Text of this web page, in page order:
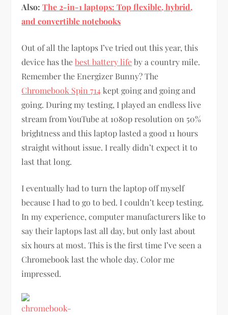
Also:The 2-in-1 laptops: Top flexible, hybrid,
and convertible notebooks
Out of all the laptops I’ve tried out this year, this
device has thebest battery lifeby a country mile.
Remember the Energizer Bunny? The
Chromebook Spin 714kept going and going and
going. During my testing, I played an endless live
stream from YouTube at 1080p resolution on 50%
brightness and this laptop lasted a good 11 hours
straight without issue. I really didn’t expect it to
last that long.
I eventually had to turn the laptop off myself
because I had to go to bed. I couldn’t keep testing.
In my experience, computer manufacturers like to
say their laptops last all day, but only last about
six hours at most. This is the first time I’ve seen a
Chromebook last the whole day. Color me
impressed.